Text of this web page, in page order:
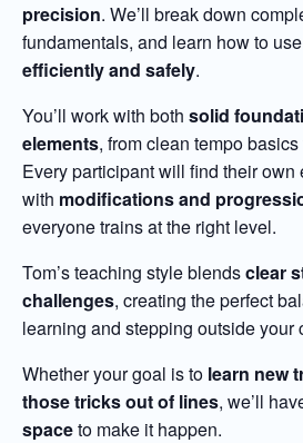
precision. We’ll break down
fundamentals, and learn how to use
efficiently and safely.
You’ll work with both solid
elements, from clean tempo
Every participant will find their
with modifications and
everyone trains at the right level.
Tom’s teaching style blendsclear
challenges, creating the perfect
learning and stepping outside your
Whether your goal is to learn new
those tricks out of lines, we’ll
spaceto make it happen.